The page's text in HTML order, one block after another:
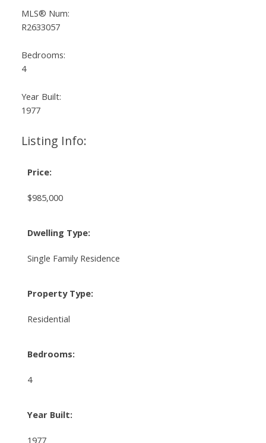
MLS® Num:
R2633057
Bedrooms:
4
Year Built:
1977
Listing Info:
Price:
$985,000
Dwelling Type:
Single Family Residence
Property Type:
Residential
Bedrooms:
4
Year Built:
1977